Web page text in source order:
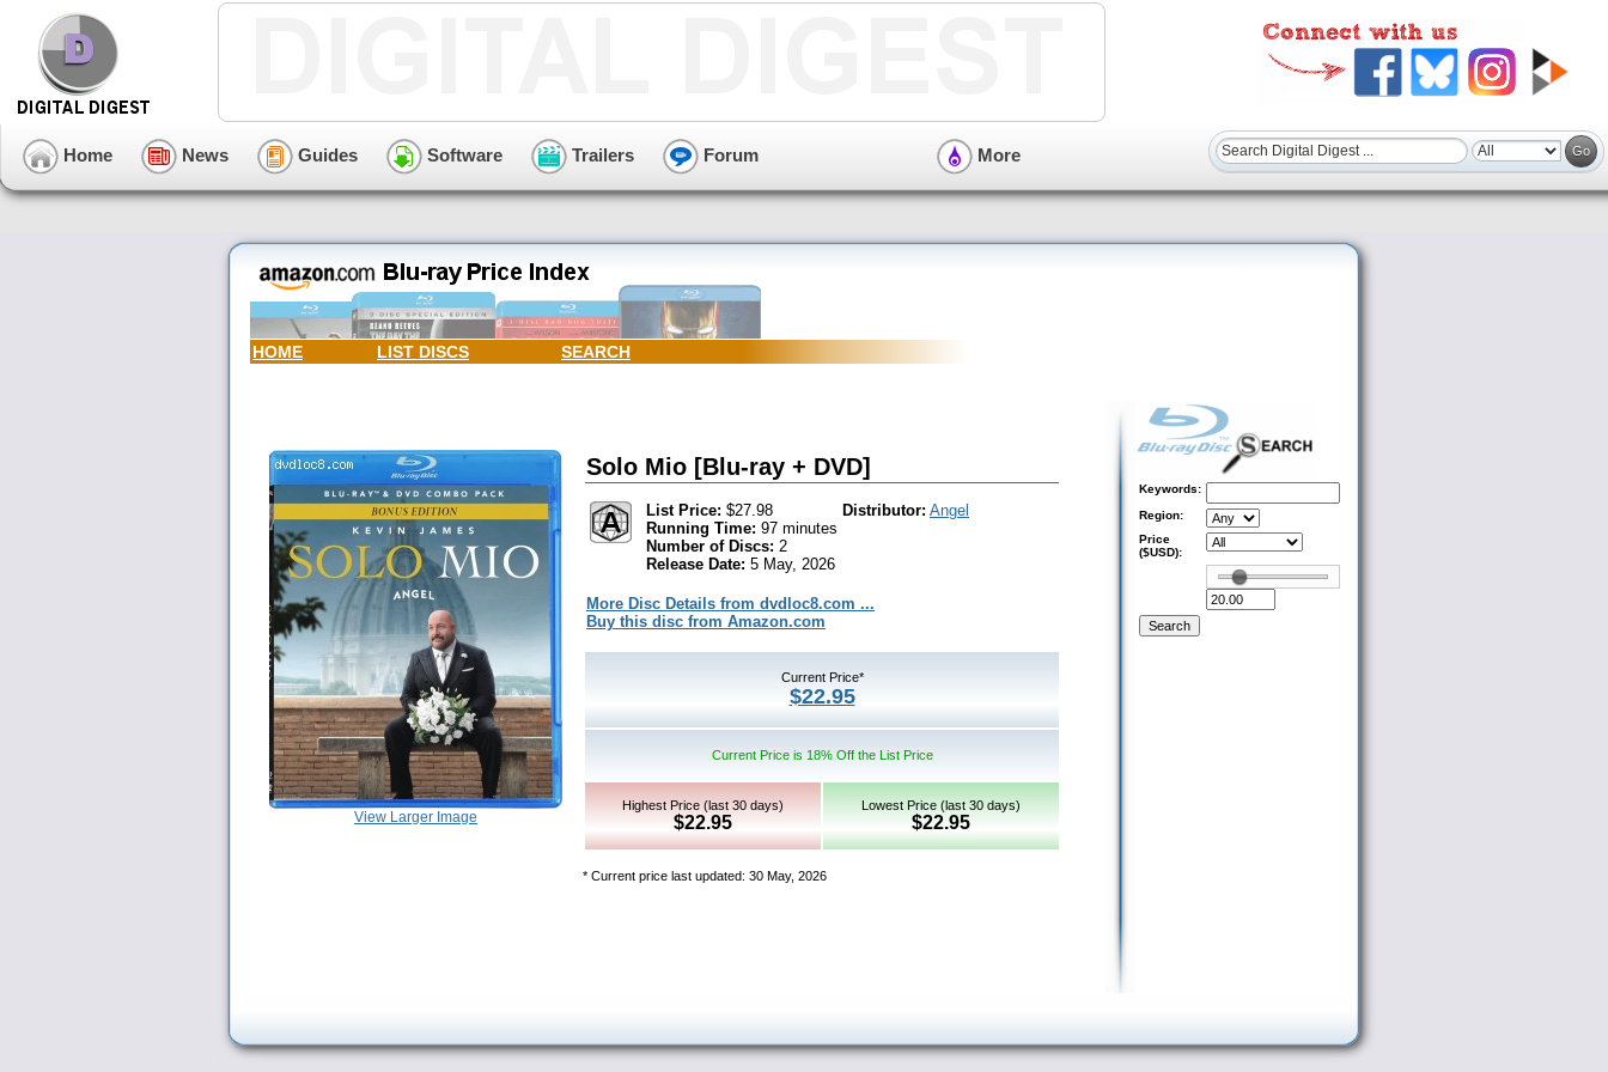
Home News Guides Software Trailers Forum More
HOME LIST DISCS SEARCH
View Larger Image
Solo Mio [Blu-ray + DVD]
List Price: $27.98
Running Time: 97 minutes
Number of Discs: 2
Release Date: 5 May, 2026
Distributor: Angel
More Disc Details from dvdloc8.com ...
Buy this disc from Amazon.com
Current Price*
$22.95
Current Price is 18% Off the List Price
Highest Price (last 30 days)
$22.95
Lowest Price (last 30 days)
$22.95
* Current price last updated: 30 May, 2026
Keywords:
Region:
Price
($USD):